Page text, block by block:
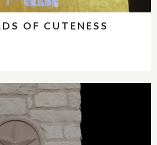
OF CUTENESS